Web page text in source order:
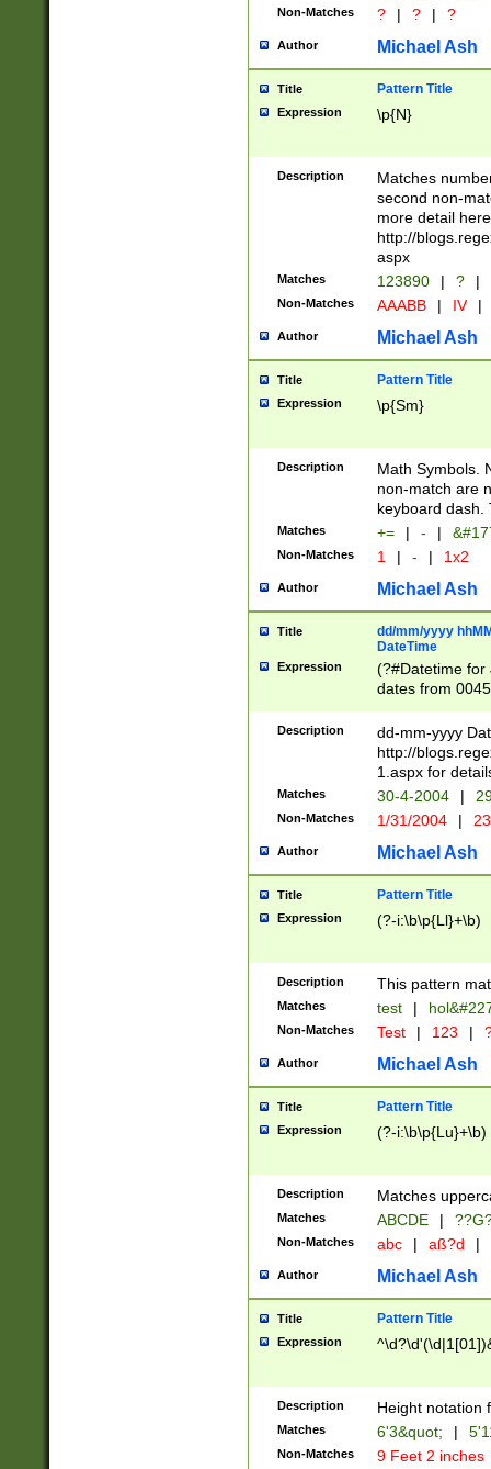
Non-Matches ? | ? | ?
Author Michael Ash
Title Pattern Title
Expression \p{N}
Description
Matches
second non-
more detail here
http://
aspx
Matches 123890 | ? |
Non-Matches AAABB | IV |
Author Michael Ash
Title Pattern Title
Expression \p{Sm}
Description
Math Symbols.
non-match are
keyboard dash.
Matches += | - |
Non-Matches 1 | - | 1x2
Author Michael Ash
Title
dd/mm/yyyy
DateTime
Expression
(?#Datetime for
dates from
2 digits Years
February is
Julian and
http://
Missing days
only one set
caused by
http://
format
than ten
to December
9]|1[0-
from 1582
(?:1752)) #or
missing days
one or the
beginning a the
years from
leap year in
2[0-8]|1\d|0?[1-
maximum
been checked
the number of
\k<sep> #
zeros if needed
followed by a
format (0?[1-
minutes and
Description
dd-mm-yyyy
http://
1.aspx for
Matches 30-4-2004 |
Non-Matches 1/31/2004 |
Author Michael Ash
Title Pattern Title
Expression (?-i:\b\p{Ll}+\b)
Description This pattern
Matches test |
Non-Matches Test | 123 |
Author Michael Ash
Title Pattern Title
Expression (?-i:\b\p{Lu}+\b)
Description Matches
Matches ABCDE |
Non-Matches abc | aß?d |
Author Michael Ash
Title Pattern Title
Expression
Description Height notation
Matches 6'3&quot; |
Non-Matches 9 Feet 2 inches